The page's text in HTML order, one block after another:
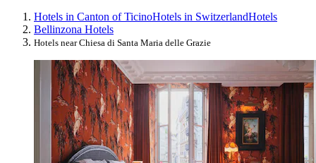
Hotels in Canton of TicinoHotels in SwitzerlandHotels
Bellinzona Hotels
Hotels near Chiesa di Santa Maria delle Grazie